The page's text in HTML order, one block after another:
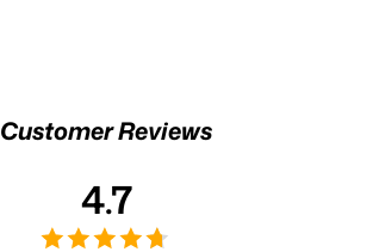
Customer Reviews
4.7